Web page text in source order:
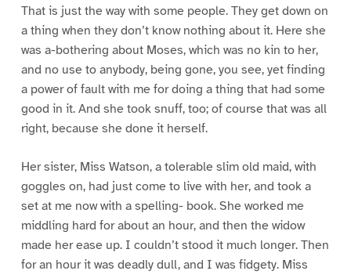
That is just the way with some people. They get down on
a thing when they don’t know nothing about it. Here she
was a-bothering about Moses, which was no kin to her,
and no use to anybody, being gone, you see, yet finding
a power of fault with me for doing a thing that had some
good in it. And she took snuff, too; of course that was all
right, because she done it herself.
Her sister, Miss Watson, a tolerable slim old maid, with
goggles on, had just come to live with her, and took a
set at me now with a spelling- book. She worked me
middling hard for about an hour, and then the widow
made her ease up. I couldn’t stood it much longer. Then
for an hour it was deadly dull, and I was fidgety. Miss